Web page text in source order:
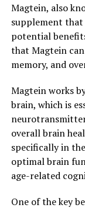
Magtein, also
supplement
potential
that Magtein
memory, and
Magtein works
brain, which is
overall brain
specifically in
optimal brain
age-related
One of the key